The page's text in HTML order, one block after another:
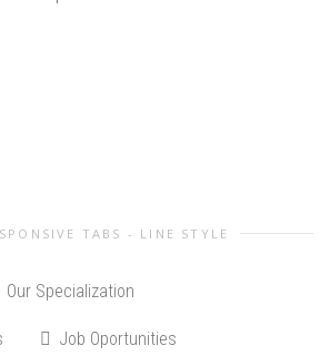
TABS - LINE STYLE
Our Specialization
Job Oportunities